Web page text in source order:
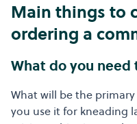
Main things to
ordering a
What do you
What will be the
you use it for kneading